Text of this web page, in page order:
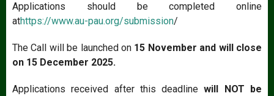
Applications should be completed online
athttps://www.au-pau.org/submission/
The Call will be launched on 15 November and will close
on 15 December 2025.
Applications received after this deadlinewill NOT be